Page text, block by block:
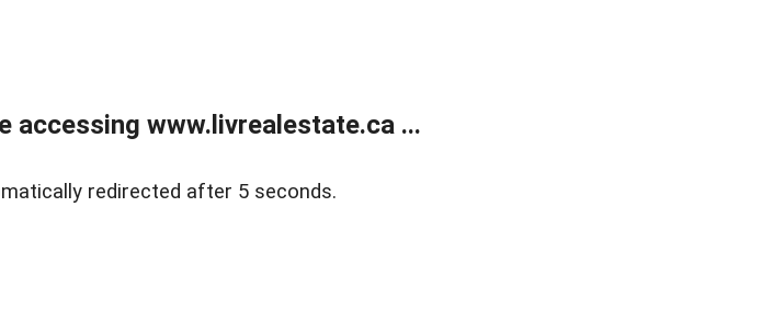
accessing www.livrealestate.ca ...
redirected after 5 seconds.